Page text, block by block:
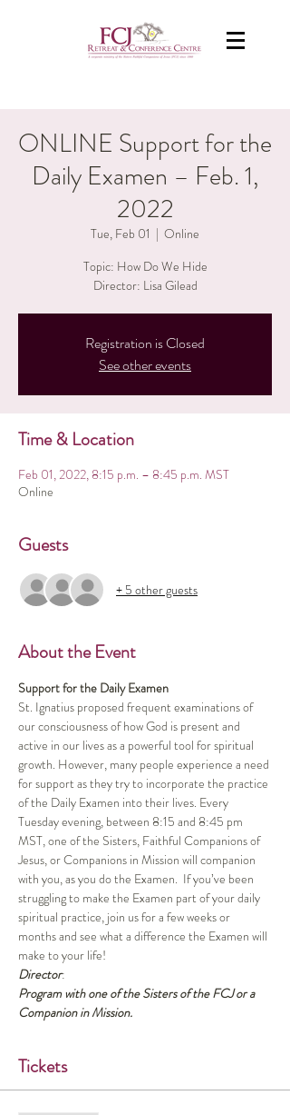
ONLINE Support for the
Daily Examen – Feb. 1,
2022
Tue, Feb 01
  |
Online
Topic: How Do We Hide
Director: Lisa Gilead
Registration is Closed
See other events
Time & Location
Feb 01, 2022, 8:15 p.m. – 8:45 p.m. MST
Online
Guests
+ 5 other guests
About the Event
Support for the Daily Examen
St. Ignatius proposed frequent examinations of
our consciousness of how God is present and
active in our lives as a powerful tool for spiritual
growth. However, many people experience a need
for support as they try to incorporate the practice
of the Daily Examen into their lives. Every
Tuesday evening, between 8:15 and 8:45 pm
MST, one of the Sisters, Faithful Companions of
Jesus, or Companions in Mission will companion
with you, as you do the Examen.  If you’ve been
struggling to make the Examen part of your daily
spiritual practice, join us for a few weeks or
months and see what a difference the Examen will
make to your life!
Director:
Program with one of the Sisters of the FCJ or a
Companion in Mission.
Tickets